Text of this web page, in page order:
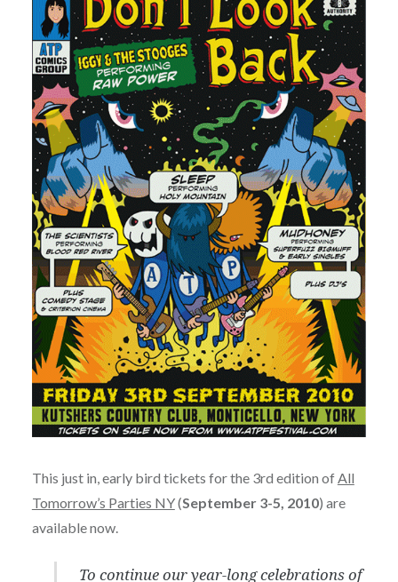
This just in, early bird tickets for the 3rd edition of All
Tomorrow’s Parties NY(September 3-5, 2010) are
available now.
To continue our year-long celebrations of